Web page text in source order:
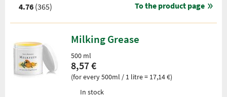
4.76 (365) To the product page
Milking Grease
500 ml
8,57 €
(for every 500ml / 1 litre = 17,14 €)
In stock